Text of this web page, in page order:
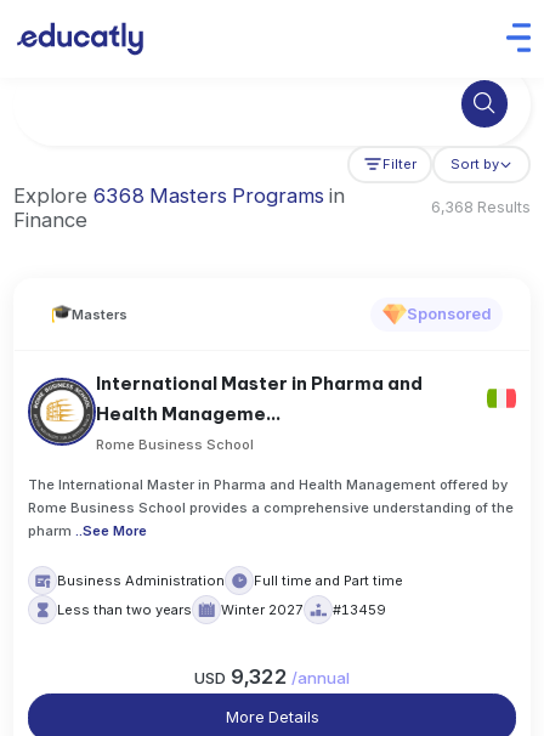
Try Business Administration at the University of Manchester,
Filter Sort by
Explore 6368 Masters Programs in
Finance
6,368 Results
Masters Sponsored
International Master in Pharma and
Health Manageme...
Rome Business School
The International Master in Pharma and Health Management offered by
Rome Business School provides a comprehensive understanding of the
pharm
..See More
Business Administration
Full time and Part time
Less than two years
Winter 2027 #13459
USD 9,322 /annual
More Details